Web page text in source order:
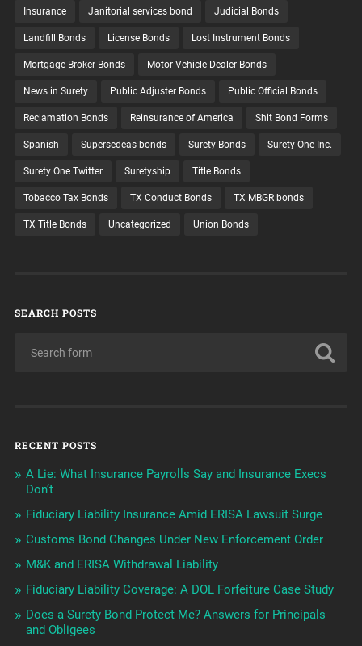
Insurance Janitorial services bond Judicial Bonds
Landfill Bonds License Bonds Lost Instrument Bonds
Mortgage Broker Bonds Motor Vehicle Dealer Bonds
News in Surety Public Adjuster Bonds Public Official Bonds
Reclamation Bonds Reinsurance of America Shit Bond Forms
Spanish Supersedeas bonds Surety Bonds Surety One Inc.
Surety One Twitter Suretyship Title Bonds
Tobacco Tax Bonds TX Conduct Bonds TX MBGR bonds
TX Title Bonds Uncategorized Union Bonds
SEARCH POSTS
RECENT POSTS
A Lie: What Insurance Payrolls Say and Insurance Execs
Don’t
Fiduciary Liability Insurance Amid ERISA Lawsuit Surge
Customs Bond Changes Under New Enforcement Order
M&K and ERISA Withdrawal Liability
Fiduciary Liability Coverage: A DOL Forfeiture Case Study
Does a Surety Bond Protect Me? Answers for Principals
and Obligees